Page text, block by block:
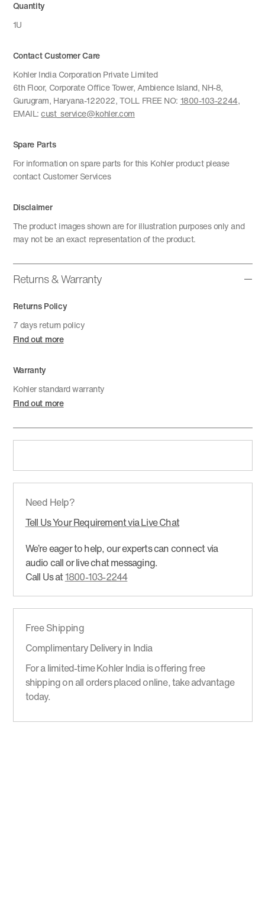
Quantity
1U
Contact Customer Care
Kohler India Corporation Private Limited
6th Floor, Corporate Office Tower, Ambience Island, NH-8,
Gurugram, Haryana-122022, TOLL FREE NO: 1800-103-2244,
EMAIL:cust_service@kohler.com
Spare Parts
For information on spare parts for this Kohler product please
contact Customer Services
Disclaimer
The product images shown are for illustration purposes only and
may not be an exact representation of the product.
Returns & Warranty
Returns Policy
7 days return policy
Find out more
Warranty
Kohler standard warranty
Find out more
Need Help?
Tell Us Your Requirement via Live Chat
We’re eager to help, our experts can connect via
audio call or live chat messaging.
Call Us at1800-103-2244
Free Shipping
Complimentary Delivery in India
For a limited-time Kohler India is offering free
shipping on all orders placed online, take advantage
today.